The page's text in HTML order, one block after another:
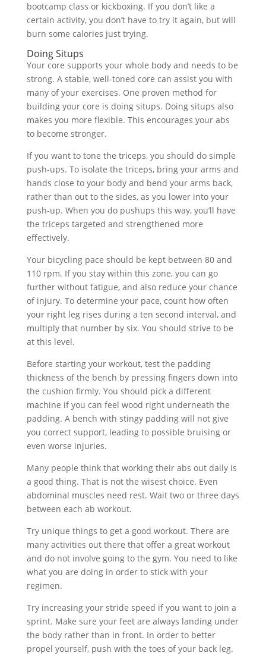
bootcamp class or kickboxing. If you don’t like a
certain activity, you don’t have to try it again, but will
burn some calories just trying.
Doing Situps
Your core supports your whole body and needs to be
strong. A stable, well-toned core can assist you with
many of your exercises. One proven method for
building your core is doing situps. Doing situps also
makes you more flexible. This encourages your abs
to become stronger.
If you want to tone the triceps, you should do simple
push-ups. To isolate the triceps, bring your arms and
hands close to your body and bend your arms back,
rather than out to the sides, as you lower into your
push-up. When you do pushups this way, you’ll have
the triceps targeted and strengthened more
effectively.
Your bicycling pace should be kept between 80 and
110 rpm. If you stay within this zone, you can go
further without fatigue, and also reduce your chance
of injury. To determine your pace, count how often
your right leg rises during a ten second interval, and
multiply that number by six. You should strive to be
at this level.
Before starting your workout, test the padding
thickness of the bench by pressing fingers down into
the cushion firmly. You should pick a different
machine if you can feel wood right underneath the
padding. A bench with stingy padding will not give
you correct support, leading to possible bruising or
even worse injuries.
Many people think that working their abs out daily is
a good thing. That is not the wisest choice. Even
abdominal muscles need rest. Wait two or three days
between each ab workout.
Try unique things to get a good workout. There are
many activities out there that offer a great workout
and do not involve going to the gym. You need to like
what you are doing in order to stick with your
regimen.
Try increasing your stride speed if you want to join a
sprint. Make sure your feet are always landing under
the body rather than in front. In order to better
propel yourself, push with the toes of your back leg.